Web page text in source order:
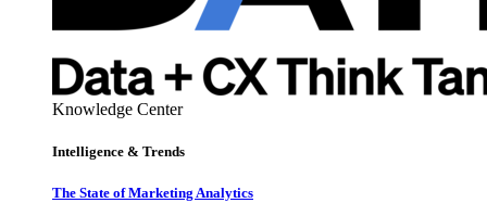
Knowledge Center
Intelligence & Trends
The State of Marketing Analytics